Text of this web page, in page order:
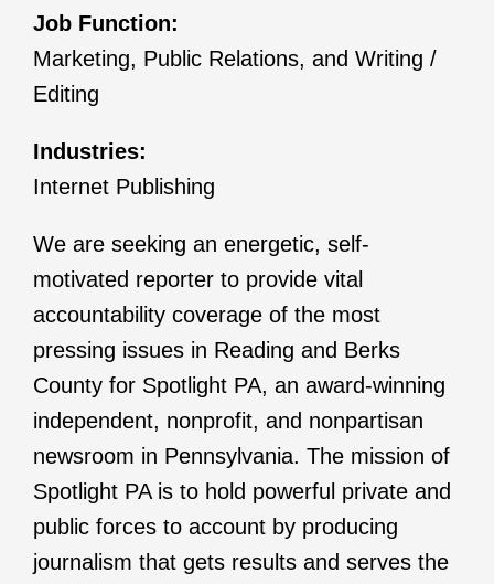
Job Function:
Marketing, Public Relations, and Writing /
Editing
Industries:
Internet Publishing
We are seeking an energetic, self-
motivated reporter to provide vital
accountability coverage of the most
pressing issues in Reading and Berks
County for Spotlight PA, an award-winning
independent, nonprofit, and nonpartisan
newsroom in Pennsylvania. The mission of
Spotlight PA is to hold powerful private and
public forces to account by producing
journalism that gets results and serves the